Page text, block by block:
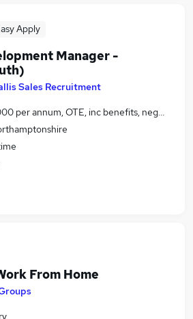
Apply
Manager -
Sales Recruitment
per annum, OTE, inc benefits, negotiable
From Home